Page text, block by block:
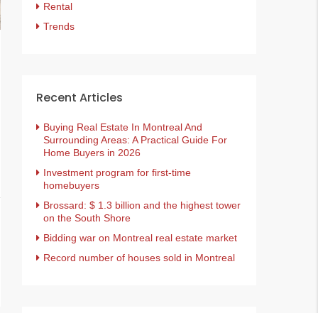
Rental
Trends
Recent Articles
Buying Real Estate In Montreal And
Surrounding Areas: A Practical Guide For
Home Buyers in 2026
Investment program for first-time
homebuyers
Brossard: $ 1.3 billion and the highest tower
on the South Shore
Bidding war on Montreal real estate market
Record number of houses sold in Montreal